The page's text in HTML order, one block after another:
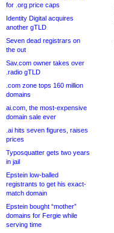
for .org price caps
Identity Digital acquires
another gTLD
Seven dead registrars on
the out
Sav.com owner takes over
.radio gTLD
.com zone tops 160 million
domains
ai.com, the most-expensive
domain sale ever
.ai hits seven figures, raises
prices
Typosquatter gets two years
in jail
Epstein low-balled
registrants to get his exact-
match domain
Epstein bought “mother”
domains for Fergie while
serving time